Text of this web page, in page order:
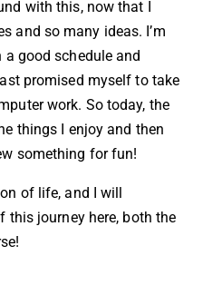
with this, now that I
and so many ideas. I’m
good schedule and
promised myself to take
work. So today, the
things I enjoy and then
something for fun!
of life, and I will
this journey here, both the